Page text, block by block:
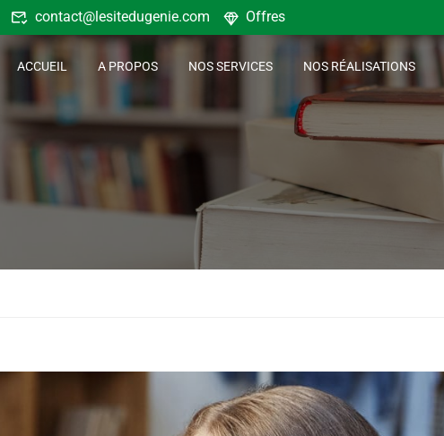
contact@lesitedugenie.com Offres
ACCUEIL A PROPOS NOS SERVICES NOS RÉALISATIONS